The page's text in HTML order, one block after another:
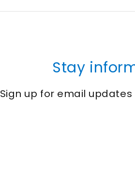
Stay
Sign up for email